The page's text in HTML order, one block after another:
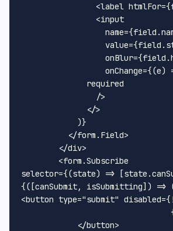
<label htmlFor=
<input
name=
value=
onBlur=
onChange={(e)
                />
</>
            )}
</form.Field>
</div>
<form.Subscribe
selector={(state) =>
<button type="submit" disabled=
</button>